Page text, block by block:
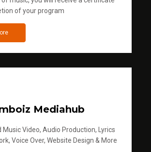
of your program
Mediahub
Music Video, Audio Production, Lyrics
Voice Over, Website Design & More